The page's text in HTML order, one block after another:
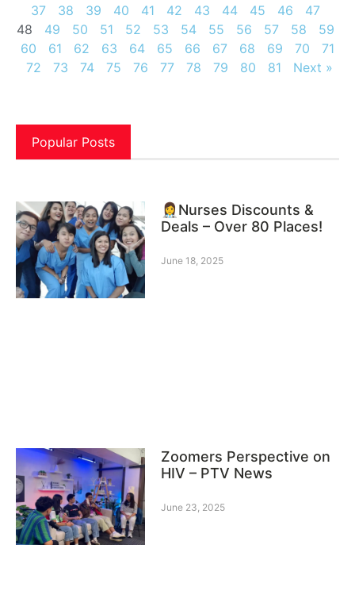
37
38 39 40 41 42 43 44 45 46
47
48
49 50 51 52 53 54 55 56 57 58
59
60
61 62 63 64 65 66 67 68 69 70
71
72
73 74 75 76 77 78 79 80 81 Next »
Popular Posts
👩‍⚕️Nurses Discounts &
Deals – Over 80 Places!
June 18, 2025
Zoomers Perspective on
HIV – PTV News
June 23, 2025